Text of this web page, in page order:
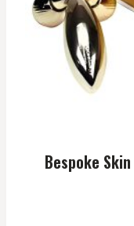
Bespoke